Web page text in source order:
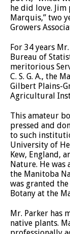
he did love. Jim
Marquis,” two
Growers
For 34 years
Bureau of
meritorious
C. S. G. A., the
Gilbert Plains-
Agricultural
This amateur
pressed and
to such
University of
Kew, England,
Nature. He
the Manitoba
was granted
Botany at the
Mr. Parker has
native plants.